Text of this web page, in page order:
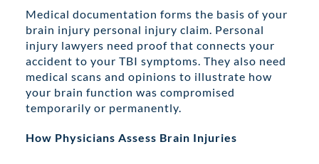
Medical documentation forms the basis of your
brain injury personal injury claim. Personal
injury lawyers need proof that connects your
accident to your TBI symptoms. They also need
medical scans and opinions to illustrate how
your brain function was compromised
temporarily or permanently.
How Physicians Assess Brain Injuries